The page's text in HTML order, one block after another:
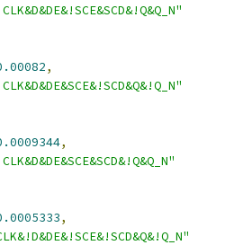
,
,
,